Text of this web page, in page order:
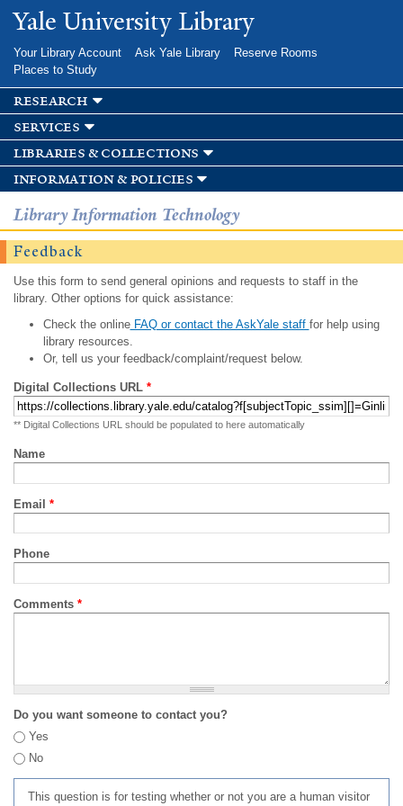
Skip to
main
Yale University Library
Your Library Account Ask Yale Library
Reserve Rooms
Places to Study
research
services
libraries & collections
information & policies
Library Information Technology
Feedback
Use this form to send general opinions and requests to staff in the
library. Other options for quick assistance:
Check the onlineFAQ or contact the AskYale staff for help using
library resources.
Or, tell us your feedback/complaint/request below.
Digital Collections URL *
** Digital Collections URL should be populated to here automatically
Name
Email *
Phone
Comments *
Do you want someone to contact you?
Yes
No
This question is for testing whether or not you are a human visitor